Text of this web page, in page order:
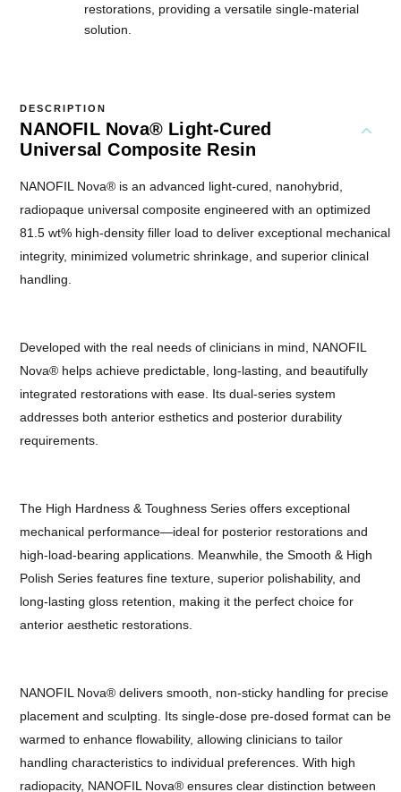
restorations, providing a versatile single-material
solution.
DESCRIPTION
NANOFIL Nova® Light-Cured
Universal Composite Resin
NANOFIL Nova® is an advanced light-cured, nanohybrid,
radiopaque universal composite engineered with an optimized
81.5 wt% high-density filler load to deliver exceptional mechanical
integrity, minimized volumetric shrinkage, and superior clinical
handling.
Developed with the real needs of clinicians in mind, NANOFIL
Nova® helps achieve predictable, long-lasting, and beautifully
integrated restorations with ease. Its dual-series system
addresses both anterior esthetics and posterior durability
requirements.
The High Hardness & Toughness Series offers exceptional
mechanical performance—ideal for posterior restorations and
high-load-bearing applications. Meanwhile, the Smooth & High
Polish Series features fine texture, superior polishability, and
long-lasting gloss retention, making it the perfect choice for
anterior aesthetic restorations.
NANOFIL Nova® delivers smooth, non-sticky handling for precise
placement and sculpting. Its single-dose pre-dosed format can be
warmed to enhance flowability, allowing clinicians to tailor
handling characteristics to individual preferences. With high
radiopacity, NANOFIL Nova® ensures clear distinction between